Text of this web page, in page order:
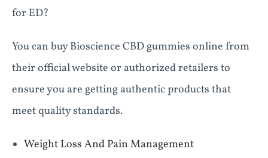
for ED?
You can buy Bioscience CBD gummies online from
their official website or authorized retailers to
ensure you are getting authentic products that
meet quality standards.
Weight Loss And Pain Management